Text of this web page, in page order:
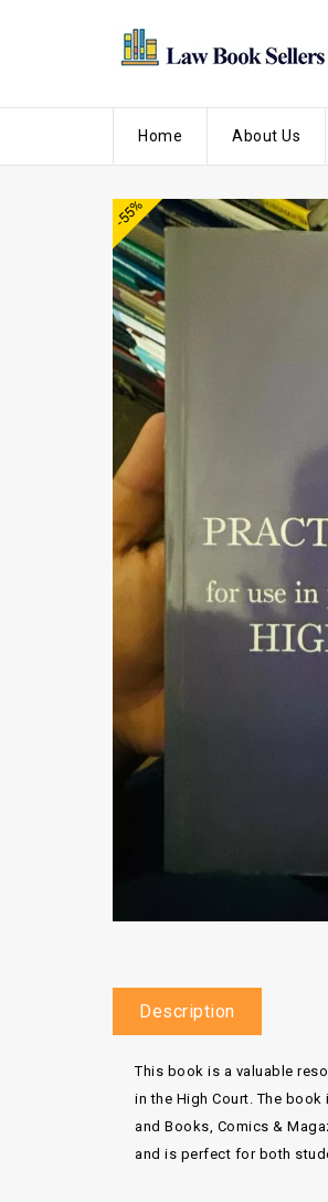
Home About Us
-55%
Description
This book is a valuable
in the High Court. The
and Books, Comics &
and is perfect for both